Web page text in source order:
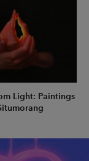
Light: Paintings